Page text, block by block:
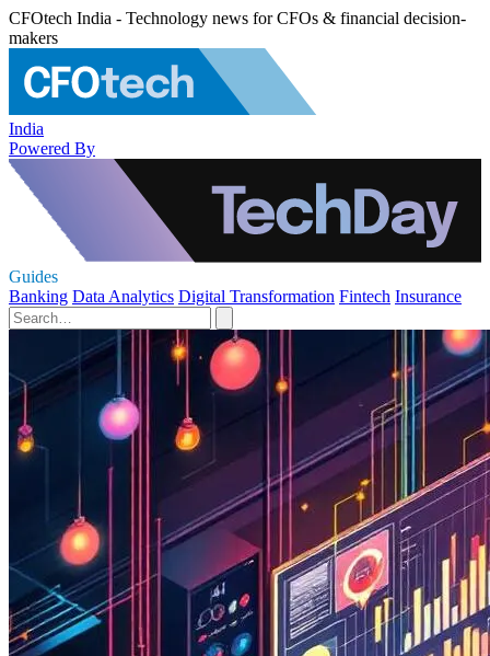
CFOtech India - Technology news for CFOs & financial decision-
makers
India
Powered By
Guides
Banking Data Analytics Digital Transformation Fintech Insurance